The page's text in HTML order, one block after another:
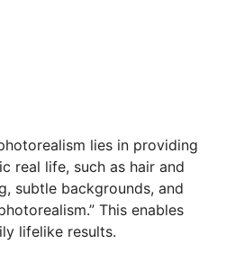
lies in providing
real life, such as hair and
subtle backgrounds, and
This enables
lifelike results.